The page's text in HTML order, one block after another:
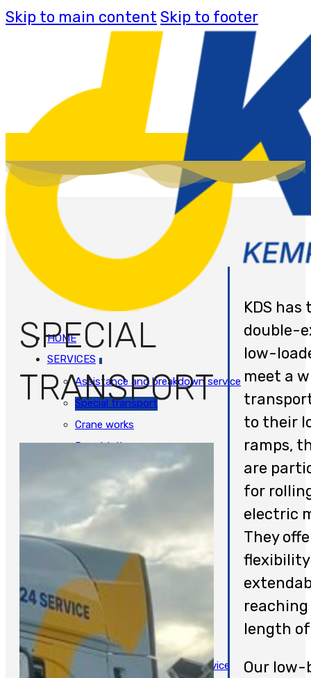
Skip to main content Skip to footer
HOME
SERVICES
Assistance and breakdown service
Special transport
Crane works
Repatriation
Support Center
Bus and truck salvage
CONTACT
NEDERLANDS
HOME
SERVICES
Assistance And Breakdown Service
SPECIAL
TRANSPORT
KDS has
double-
low-
meet a
to their
ramps,
are
for
electric
They
length of
Our low-